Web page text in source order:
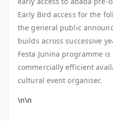
Early Bird access for the
the general public
builds across successive
Festa Junina programme
commercially efficient
cultural event organiser.
\n\n